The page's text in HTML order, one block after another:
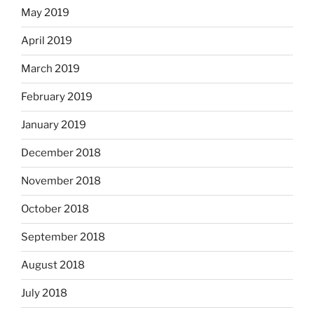
May 2019
April 2019
March 2019
February 2019
January 2019
December 2018
November 2018
October 2018
September 2018
August 2018
July 2018